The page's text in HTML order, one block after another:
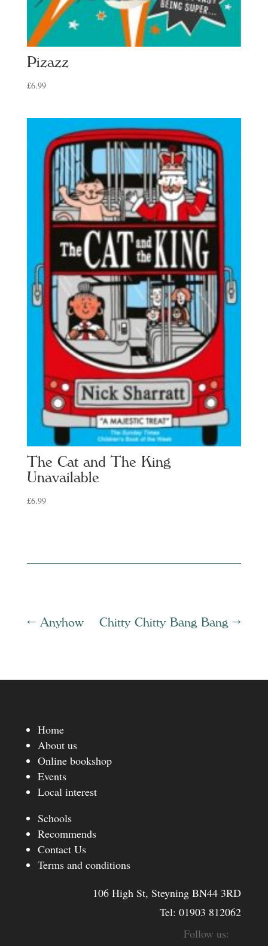
Pizazz
£6.99
The Cat and The King
Unavailable
£6.99
← Anyhow Chitty Chitty Bang Bang →
Home
About us
Online bookshop
Events
Local interest
Schools
Recommends
Contact Us
Terms and conditions
106 High St, Steyning BN44 3RD
Tel:01903 812062